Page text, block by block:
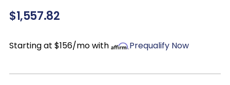
$1,557.82
Starting at $156/mo with Prequalify Now